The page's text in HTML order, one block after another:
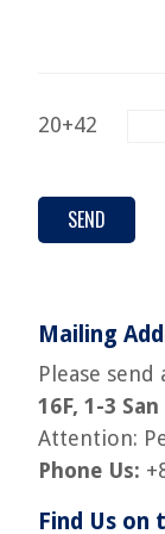
20+42
Mailing
Please
16F, 1-3
Attention:
Phone Us:
Find Us on